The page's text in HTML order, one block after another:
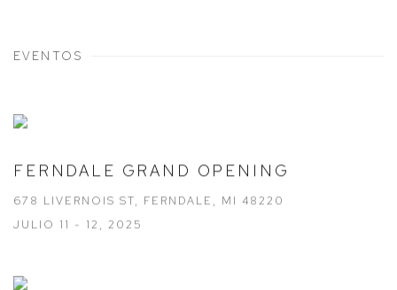
EVENTOS
FERNDALE GRAND OPENING
678 LIVERNOIS ST, FERNDALE, MI 48220
JULIO 11 - 12, 2025